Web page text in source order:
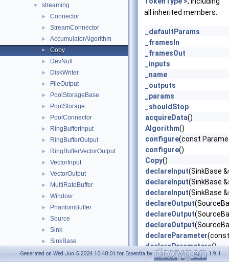
▼ streaming
► Connector
► StreamConnector
► AccumulatorAlgorithm
► Copy
► DevNull
► DiskWriter
► FileOutput
► PoolStorageBase
► PoolStorage
► PoolConnector
► RingBufferInput
► RingBufferOutput
► RingBufferVectorOutput
► VectorInput
► VectorOutput
► MultiRateBuffer
► Window
► PhantomBuffer
► Source
► Sink
► SinkBase
► SinkProxyBase
all inherited members.
_defaultParams
_framesIn
_framesOut
_inputs
_name
_outputs
_params
_shouldStop
acquireData()
Algorithm()
configure(const
configure()
Copy()
declareInput(SinkBase
declareInput(SinkBase
declareInput(SinkBase
declareOutput
declareOutput
declareOutput
declareParameter
declareParameters()
defaultParameters()
Generated on Wed Jun 5 2024 10:48:01 for Essentia by 1.9.1